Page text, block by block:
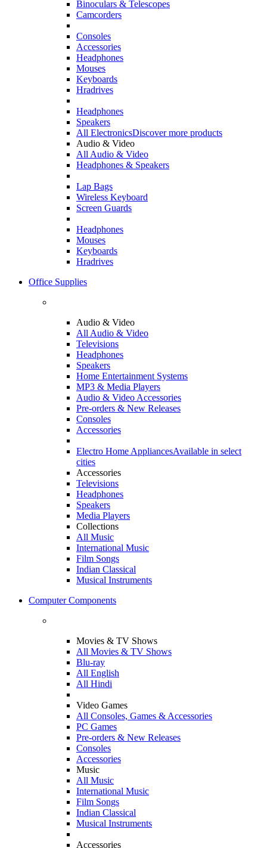
Binoculars & Telescopes
Camcorders
Consoles
Accessories
Headphones
Mouses
Keyboards
Hradrives
Headphones
Speakers
All ElectronicsDiscover more products
Audio & Video
All Audio & Video
Headphones & Speakers
Lap Bags
Wireless Keyboard
Screen Guards
Headphones
Mouses
Keyboards
Hradrives
Office Supplies
Audio & Video
All Audio & Video
Televisions
Headphones
Speakers
Home Entertainment Systems
MP3 & Media Players
Audio & Video Accessories
Pre-orders & New Releases
Consoles
Accessories
Electro Home AppliancesAvailable in select
cities
Accessories
Televisions
Headphones
Speakers
Media Players
Collections
All Music
International Music
Film Songs
Indian Classical
Musical Instruments
Computer Components
Movies & TV Shows
All Movies & TV Shows
Blu-ray
All English
All Hindi
Video Games
All Consoles, Games & Accessories
PC Games
Pre-orders & New Releases
Consoles
Accessories
Music
All Music
International Music
Film Songs
Indian Classical
Musical Instruments
Accessories